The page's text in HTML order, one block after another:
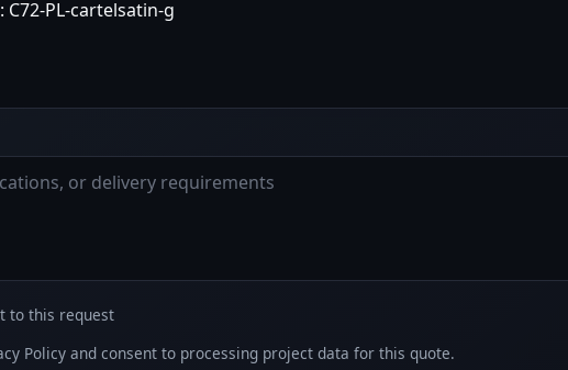
to this request
Policy and consent to processing project data for this quote.